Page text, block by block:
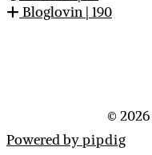
Bloglovin | 190
© 2026
Powered bypipdig